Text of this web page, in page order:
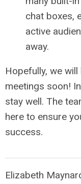
chat boxes,
active
away.
Hopefully, we
meetings soon!
stay well. The
here to ensure
success.
Elizabeth